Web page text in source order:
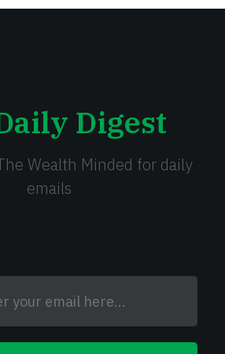
Digest
Wealth Minded for daily
emails